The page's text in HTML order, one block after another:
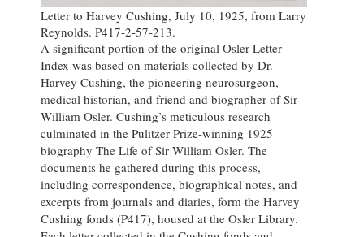
Letter to Harvey Cushing, July 10, 1925, from Larry
Reynolds. P417-2-57-213.
A significant portion of the original Osler Letter
Index was based on materials collected by Dr.
Harvey Cushing, the pioneering neurosurgeon,
medical historian, and friend and biographer of Sir
William Osler. Cushing’s meticulous research
culminated in the Pulitzer Prize-winning 1925
biography The Life of Sir William Osler. The
documents he gathered during this process,
including correspondence, biographical notes, and
excerpts from journals and diaries, form the Harvey
Cushing fonds (P417), housed at the Osler Library.